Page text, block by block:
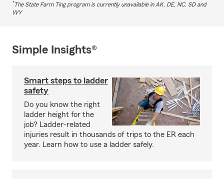
*The State Farm Ting program is currently unavailable in AK, DE, NC, SD and
WY
Simple Insights®
Smart steps to ladder
safety
Do you know the right
ladder height for the
job? Ladder-related
injuries result in thousands of trips to the ER each
year. Learn how to use a ladder safely.